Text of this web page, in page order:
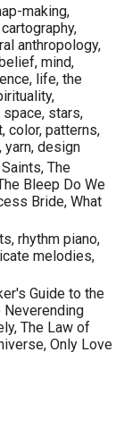
making,
anthropology,
mind,
life, the
stars,
color, patterns,
yarn, design
The
Bleep Do We
Bride, What
rhythm piano,
melodies,
Guide to the
Neverending
The Law of
Only Love